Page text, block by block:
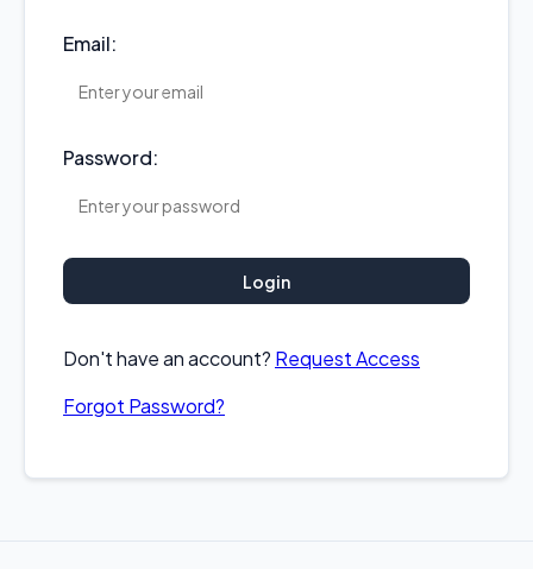
Email:
Password:
Login
Don't have an account? Request Access
Forgot Password?